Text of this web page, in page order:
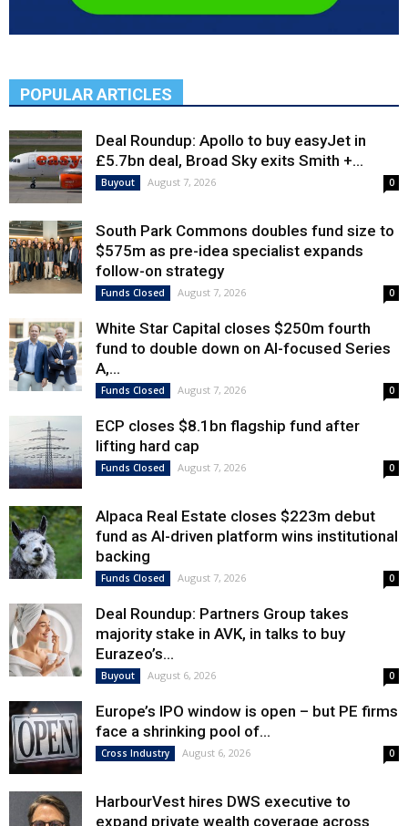
POPULAR ARTICLES
Deal Roundup: Apollo to buy easyJet in
£5.7bn deal, Broad Sky exits Smith +...
Buyout August 7, 2026 0
South Park Commons doubles fund size to
$575m as pre-idea specialist expands
follow-on strategy
Funds Closed August 7, 2026 0
White Star Capital closes $250m fourth
fund to double down on AI-focused Series
A,...
Funds Closed August 7, 2026 0
ECP closes $8.1bn flagship fund after
lifting hard cap
Funds Closed August 7, 2026 0
Alpaca Real Estate closes $223m debut
fund as AI-driven platform wins institutional
backing
Funds Closed August 7, 2026 0
Deal Roundup: Partners Group takes
majority stake in AVK, in talks to buy
Eurazeo’s...
Buyout August 6, 2026 0
Europe’s IPO window is open – but PE firms
face a shrinking pool of...
Cross Industry August 6, 2026 0
HarbourVest hires DWS executive to
expand private wealth coverage across